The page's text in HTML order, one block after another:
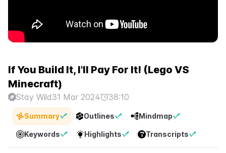
If You Build It, I'll Pay For It! (Lego VS
Minecraft)
Stay Wild31 Mar 2024 38:10
Summary Outlines Mindmap
Keywords Highlights Transcripts